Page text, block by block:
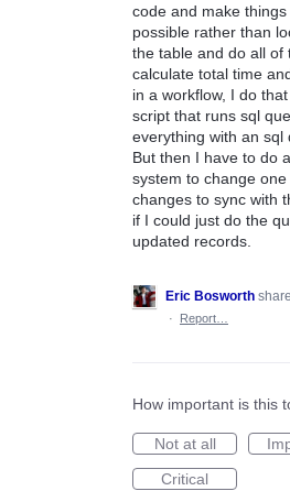
code and make
possible rather than
the table and do all of
calculate total time
in a workflow, I do
script that runs sql
everything with an sql
But then I have to do
system to change
changes to sync with
if I could just do the
updated records.
Eric Bosworth
·
Report…
How important is this
Not at all
Critical